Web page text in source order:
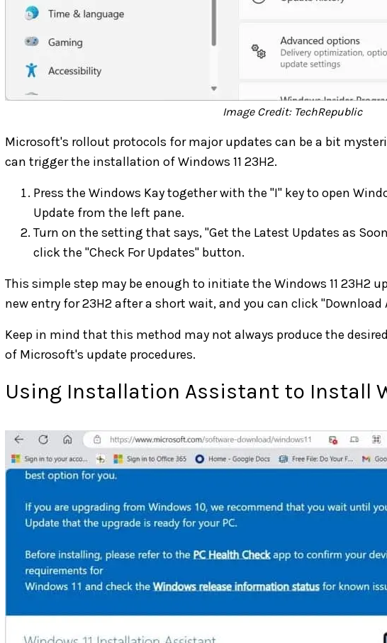
Image Credit: TechRepublic
Microsoft's rollout protocols for major updates can be a bit
can trigger the installation of Windows 11 23H2.
Press the Windows Kay together with the "I" key to open
Update from the left pane.
Turn on the setting that says, "Get the Latest Updates as
click the "Check For Updates" button.
This simple step may be enough to initiate the Windows 11 23H2
new entry for 23H2 after a short wait, and you can click
Keep in mind that this method may not always produce the
of Microsoft's update procedures.
Using Installation Assistant to Install